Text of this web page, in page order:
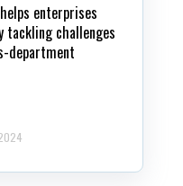
enterprises
tackling challenges
department